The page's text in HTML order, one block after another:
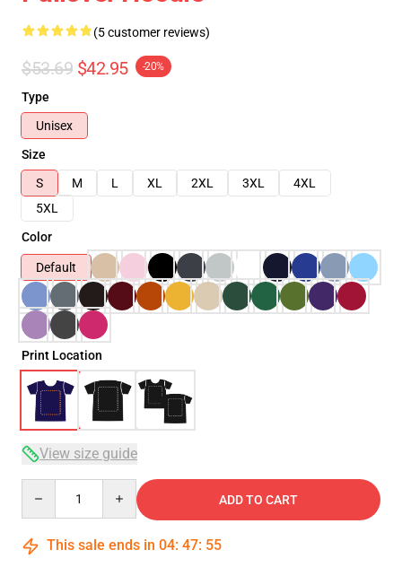
(5 customer reviews)
$53.69 $42.95 -20%
Type
Unisex
Size
S
M L XL 2XL 3XL
4XL
5XL
Color
Default
Print Location
View size guide
ADD TO CART
This sale ends in 04: 47: 54